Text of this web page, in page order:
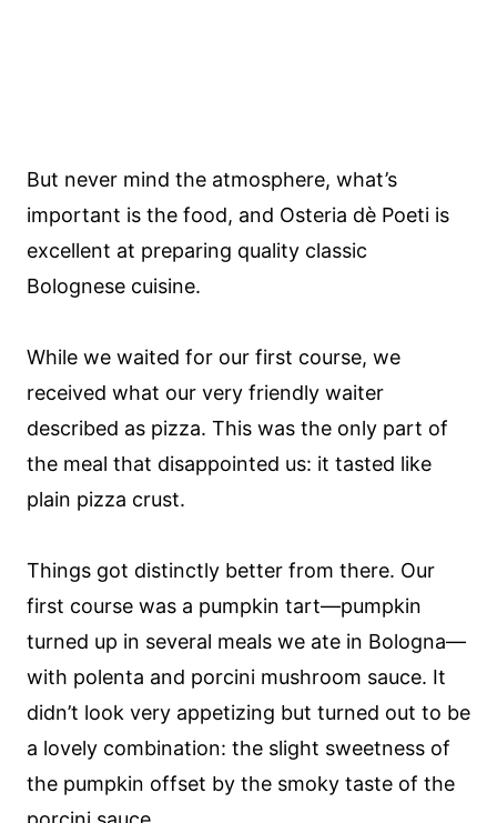
But never mind the atmosphere, what’s
important is the food, and Osteria dè Poeti is
excellent at preparing quality classic
Bolognese cuisine.
While we waited for our first course, we
received what our very friendly waiter
described as pizza. This was the only part of
the meal that disappointed us: it tasted like
plain pizza crust.
Things got distinctly better from there. Our
first course was a pumpkin tart—pumpkin
turned up in several meals we ate in Bologna—
with polenta and porcini mushroom sauce. It
didn’t look very appetizing but turned out to be
a lovely combination: the slight sweetness of
the pumpkin offset by the smoky taste of the